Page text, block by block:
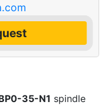
35-N1 spindle